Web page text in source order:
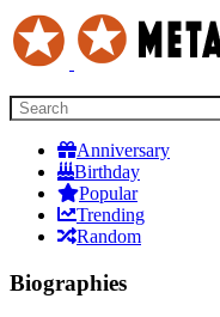
Anniversary
Birthday
Popular
Trending
Random
Biographies